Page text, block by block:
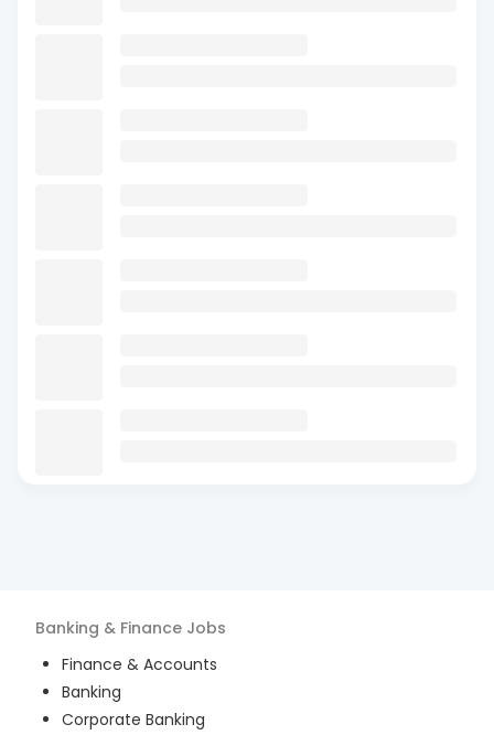
Banking & Finance Jobs
Finance & Accounts
Banking
Corporate Banking